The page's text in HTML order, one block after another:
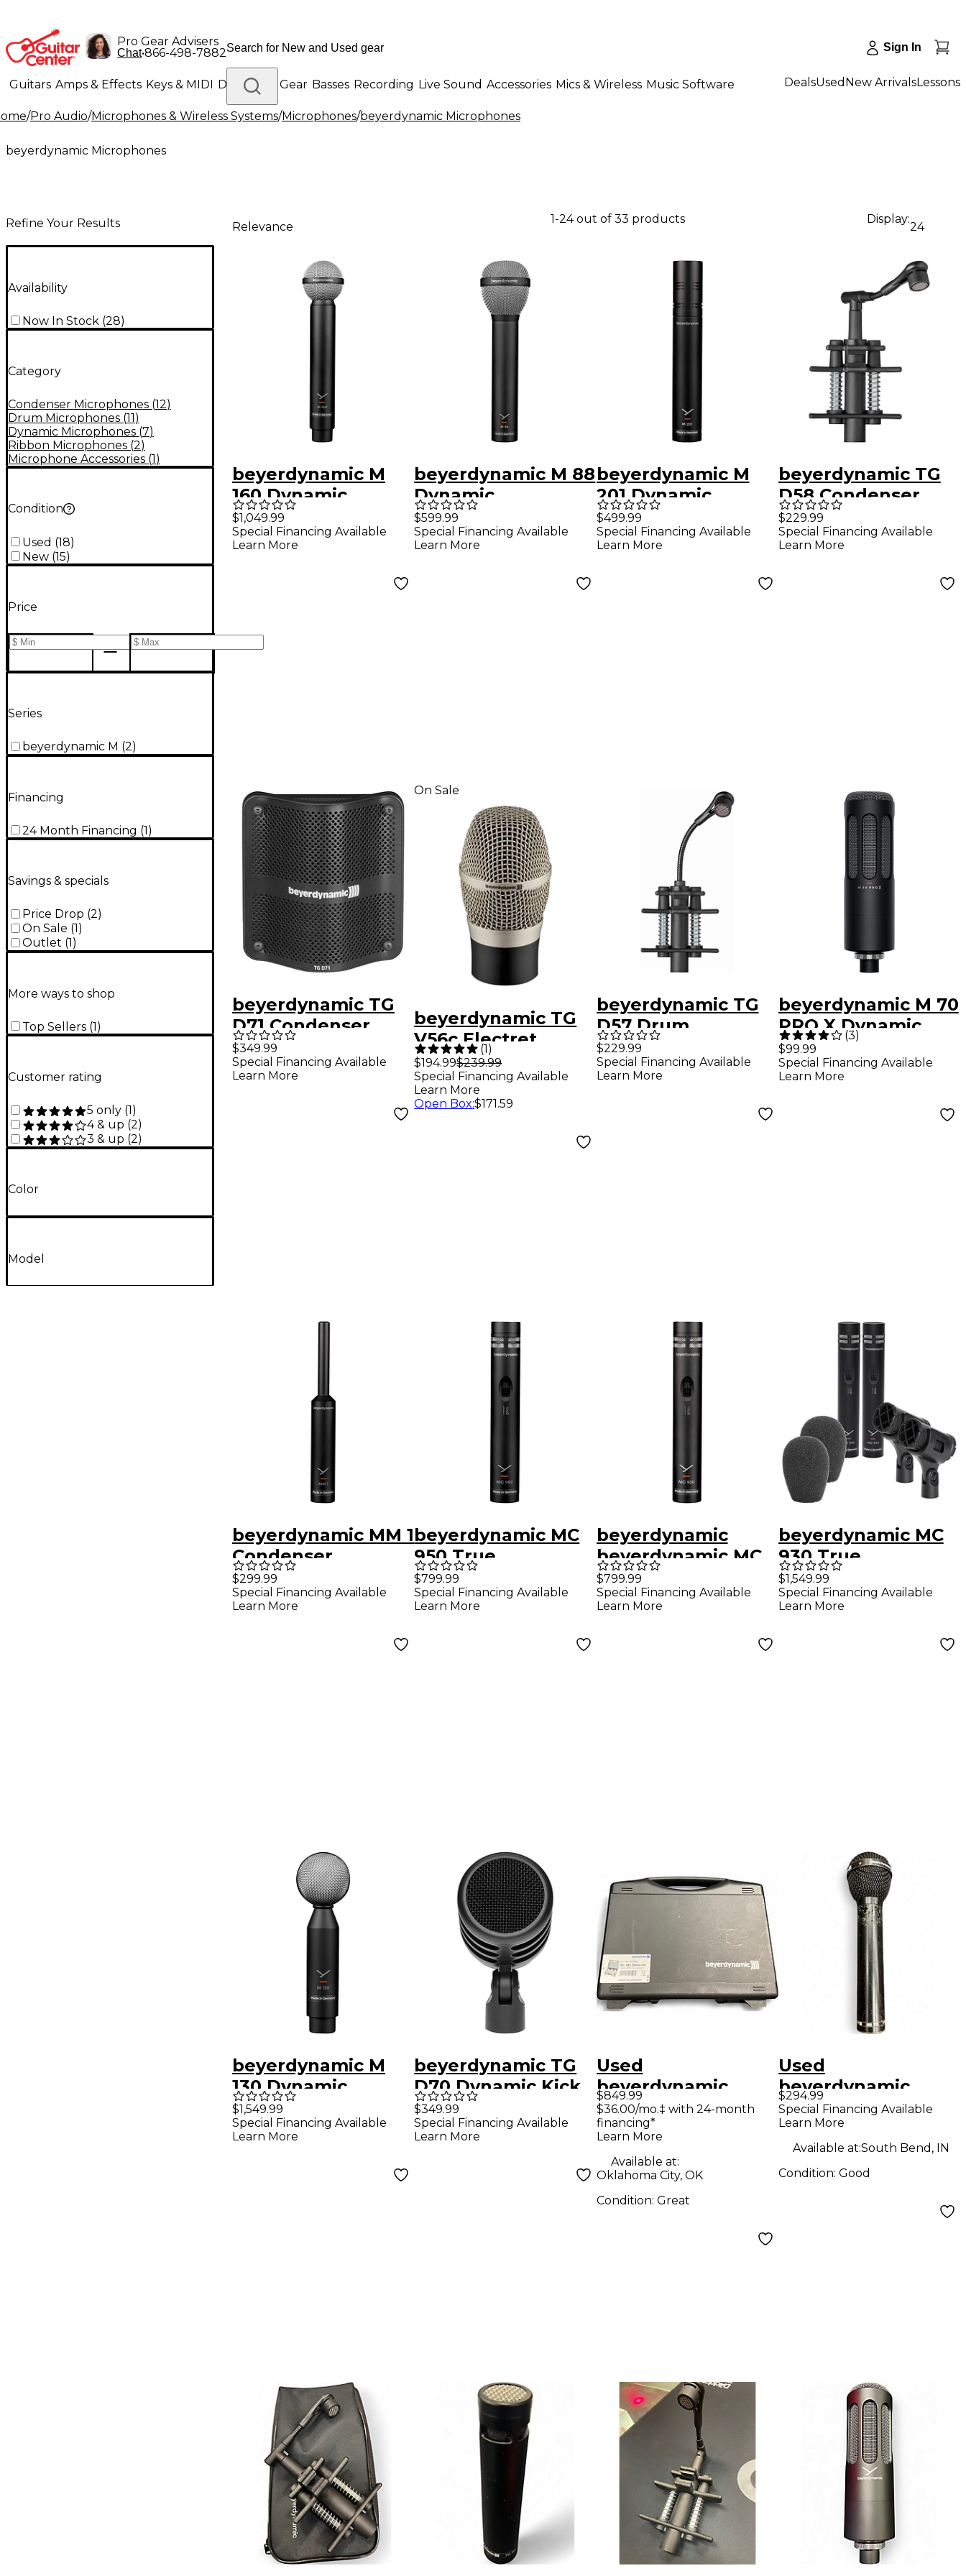
Pro Gear Advisers
Chat•866-498-7882 Sign In
Guitars Amps & Effects Keys & MIDI Drums DJ Gear Basses Recording Live Sound Accessories Mics & Wireless Music Software
Lighting Band & Orchestra Platinum Gear
DealsUsed New ArrivalsLessons
/Pro Audio/Microphones & Wireless Systems/Microphones/beyerdynamic Microphones
beyerdynamic Microphones
Refine Your Results
Availability
Now In Stock (28)
Category
Condenser Microphones (12)
Drum Microphones (11)
Dynamic Microphones (7)
Ribbon Microphones (2)
Microphone Accessories (1)
Condition
Used (18)
New (15)
Price
Series
beyerdynamic M (2)
Financing
24 Month Financing (1)
Savings & specials
Price Drop (2)
On Sale (1 )
Outlet (1 )
More ways to shop
Top Sellers (1)
Customer rating
5 only (1)
4 & up (2)
3 & up (2)
Color
Model
Relevance
1-24 out of 33 products Display:
24
beyerdynamic M
160 Dynamic
Hypercardioid
Double-Ribbon
$1,049.99
Special Financing Available
Learn More
beyerdynamic M 88
Dynamic
Hypercardioid
Microphone
$599.99
Special Financing Available
Learn More
beyerdynamic M
201 Dynamic
Moving-Coil
Microphone
$499.99
Special Financing Available
Learn More
beyerdynamic TG
D58 Condenser
Clip-On Drum
Microphone
$229.99
Special Financing Available
Learn More
beyerdynamic TG
D71 Condenser
Boundary Kick
Drum Microphone
$349.99
Special Financing Available
Learn More
On Sale
beyerdynamic TG
V56c Electret
Condenser Mic
Capsule
(1)
$194.99$239.99
Special Financing Available
Learn More
Open Box:$171.59
beyerdynamic TG
D57 Drum
Condenser
Microphone
$229.99
Special Financing Available
Learn More
beyerdynamic M 70
PRO X Dynamic
Broadcast
Microphone
(3)
$99.99
Special Financing Available
Learn More
beyerdynamic MM 1
Condenser
Measurement
Microphone
$299.99
Special Financing Available
Learn More
beyerdynamic MC
950 True
Condenser
Microphone
$799.99
Special Financing Available
Learn More
beyerdynamic
beyerdynamic MC
930 True
Condenser
$799.99
Special Financing Available
Learn More
beyerdynamic MC
930 True
Condenser
Microphone Stereo
$1,549.99
Special Financing Available
Learn More
beyerdynamic M
130 Dynamic
Double Ribbon
Microphone
$1,549.99
Special Financing Available
Learn More
beyerdynamic TG
D70 Dynamic Kick
Drum Microphone
$349.99
Special Financing Available
Learn More
Used
beyerdynamic
MC930 STEREO SET
Condenser
$849.99
$36.00/mo.‡ with 24-month
financing*
Learn More
Available at:
Oklahoma City, OK
Condition: Great
Used
beyerdynamic
M88TG Dynamic
Microphone
$294.99
Special Financing Available
Learn More
Available at:South Bend, IN
Condition: Good